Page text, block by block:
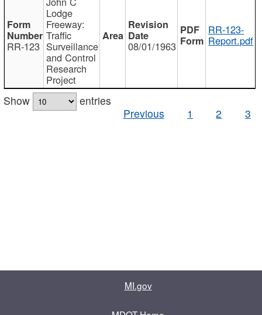
RR-123
Lodge
Freeway:
Traffic
Surveillance
and Control
Research
Project
08/01/1963
RR-123-
Report.pdf
Show
entries
Previous
1 2 3
MI.gov